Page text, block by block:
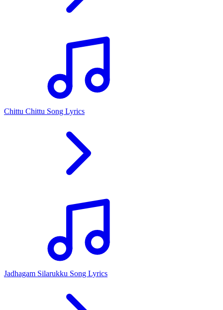
Chittu Chittu Song Lyrics
Jadhagam Silarukku Song Lyrics